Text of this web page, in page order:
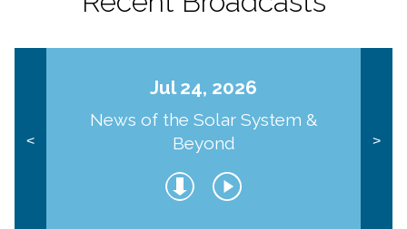
<
Jul 24, 2026
News of the Solar System &
Beyond
>